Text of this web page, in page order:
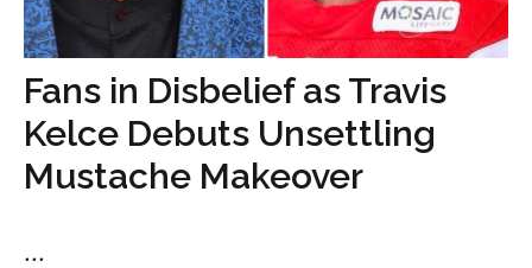
Fans in Disbelief as Travis
Kelce Debuts Unsettling
Mustache Makeover
...